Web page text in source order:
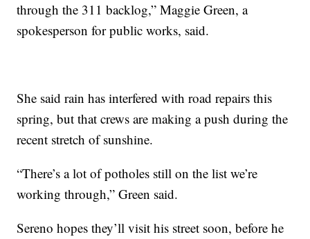
through the 311 backlog,” Maggie Green, a
spokesperson for public works, said.
She said rain has interfered with road repairs this
spring, but that crews are making a push during the
recent stretch of sunshine.
“There’s a lot of potholes still on the list we’re
working through,” Green said.
Sereno hopes they’ll visit his street soon, before he